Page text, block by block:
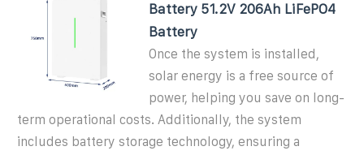
Battery 51.2V 206Ah LiFePO4
Battery
Once the system is installed,
solar energy is a free source of
power, helping you save on long-
term operational costs. Additionally, the system
includes battery storage technology, ensuring a